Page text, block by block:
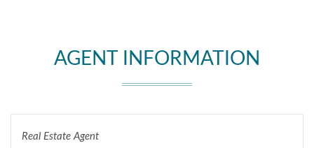
AGENT INFORMATION
Real Estate Agent